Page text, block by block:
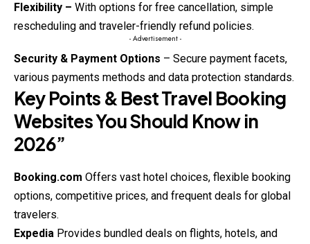
Flexibility – With options for free cancellation, simple
rescheduling and traveler-friendly refund policies.
- Advertisement -
Security & Payment Options – Secure payment facets,
various payments methods and data protection standards.
Key Points & Best Travel Booking
Websites You Should Know in
2026”
Booking.com Offers vast hotel choices, flexible booking
options, competitive prices, and frequent deals for global
travelers.
Expedia Provides bundled deals on flights, hotels, and